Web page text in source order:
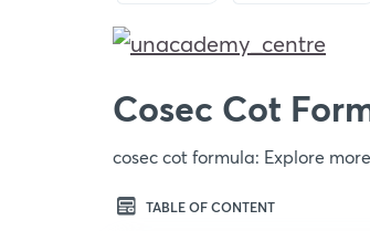
Cosec Cot
cosec cot formula: Explore
TABLE OF CONTENT